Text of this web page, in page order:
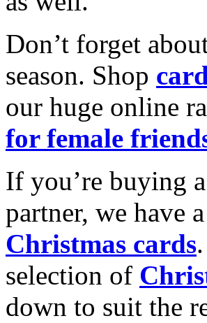
Don’t forget
season. Shop
our huge online
for female
If you’re buying
partner, we have
Christmas cards
selection of
down to suit the